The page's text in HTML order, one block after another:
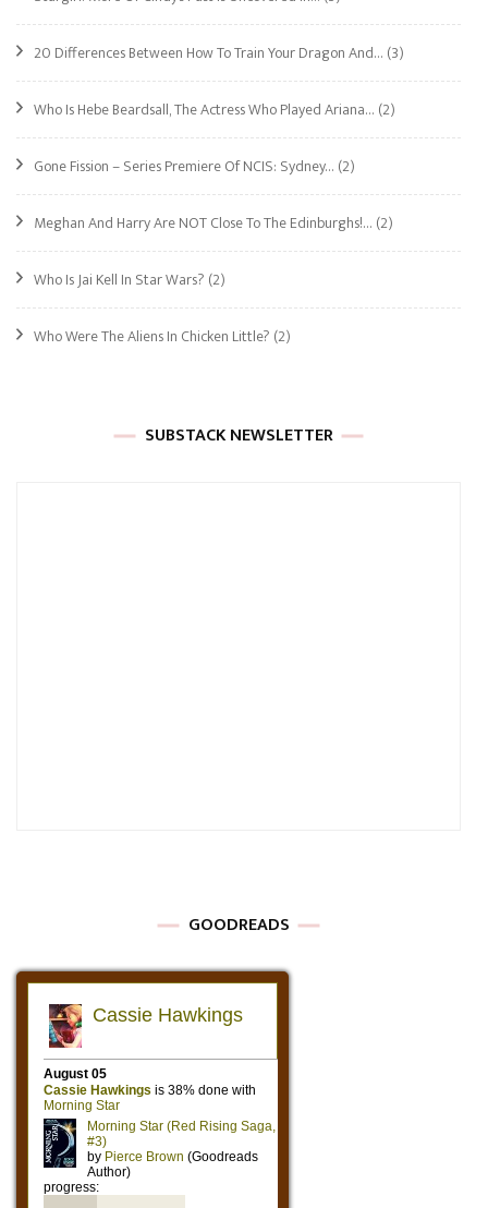
20 Differences Between How To Train Your Dragon And… (3)
Who Is Hebe Beardsall, The Actress Who Played Ariana… (2)
Gone Fission – Series Premiere Of NCIS: Sydney… (2)
Meghan And Harry Are NOT Close To The Edinburghs!… (2)
Who Is Jai Kell In Star Wars? (2)
Who Were The Aliens In Chicken Little? (2)
SUBSTACK NEWSLETTER
GOODREADS